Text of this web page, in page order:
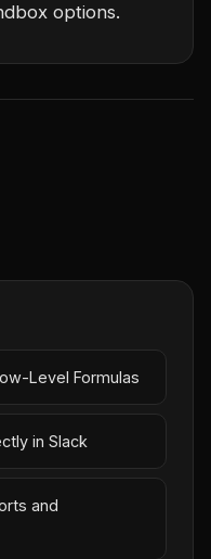
options.
Level Formulas
in Slack
and